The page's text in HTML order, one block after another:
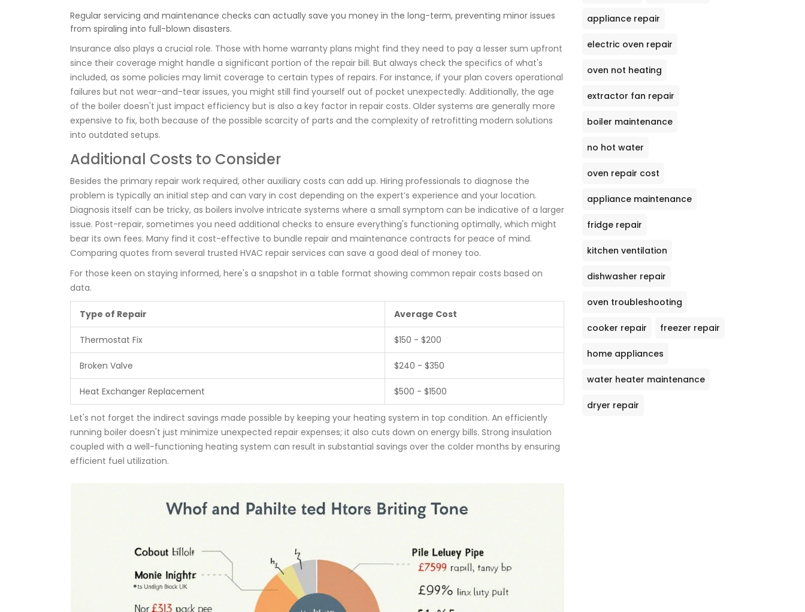
Regular servicing and maintenance checks can actually save you money in the long-term, preventing minor issues
from spiraling into full-blown disasters.
Insurance also plays a crucial role. Those with home warranty plans might find they need to pay a lesser sum upfront
since their coverage might handle a significant portion of the repair bill. But always check the specifics of what's
included, as some policies may limit coverage to certain types of repairs. For instance, if your plan covers operational
failures but not wear-and-tear issues, you might still find yourself out of pocket unexpectedly. Additionally, the age
of the boiler doesn't just impact efficiency but is also a key factor in repair costs. Older systems are generally more
expensive to fix, both because of the possible scarcity of parts and the complexity of retrofitting modern solutions
into outdated setups.
Additional Costs to Consider
Besides the primary repair work required, other auxiliary costs can add up. Hiring professionals to diagnose the
problem is typically an initial step and can vary in cost depending on the expert’s experience and your location.
Diagnosis itself can be tricky, as boilers involve intricate systems where a small symptom can be indicative of a larger
issue. Post-repair, sometimes you need additional checks to ensure everything's functioning optimally, which might
bear its own fees. Many find it cost-effective to bundle repair and maintenance contracts for peace of mind.
Comparing quotes from several trusted HVAC repair services can save a good deal of money too.
For those keen on staying informed, here's a snapshot in a table format showing common repair costs based on
data.
Type of Repair Average Cost
Thermostat Fix $150 - $200
Broken Valve $240 - $350
Heat Exchanger Replacement $500 - $1500
Let's not forget the indirect savings made possible by keeping your heating system in top condition. An efficiently
running boiler doesn't just minimize unexpected repair expenses; it also cuts down on energy bills. Strong insulation
coupled with a well-functioning heating system can result in substantial savings over the colder months by ensuring
efficient fuel utilization.
appliance repair
electric oven repair
oven not heating
extractor fan repair
boiler maintenance
no hot water
oven repair cost
appliance maintenance
fridge repair
kitchen ventilation
dishwasher repair
oven troubleshooting
cooker repair freezer repair
home appliances
water heater maintenance
dryer repair